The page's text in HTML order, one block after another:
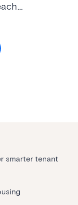
smarter tenant